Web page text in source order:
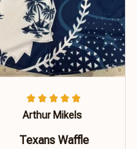
Arthur Mikels
Texans Waffle